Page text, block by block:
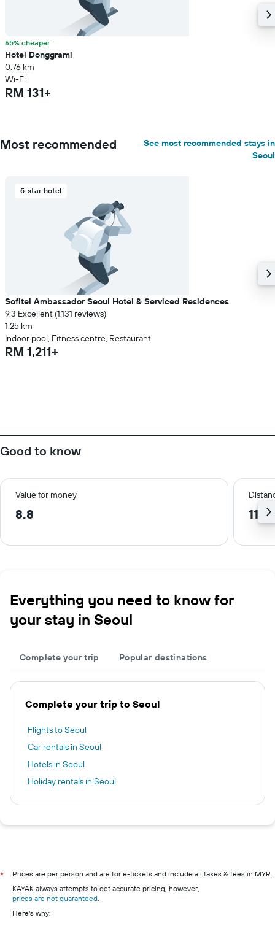
65% cheaper
Hotel Donggrami
0.76 km
Wi-Fi
RM 131+
Most recommended
See most recommended stays in
Seoul
5-star hotel
Sofitel Ambassador Seoul Hotel & Serviced Residences
9.3 Excellent (1,131 reviews)
1.25 km
Indoor pool, Fitness centre, Restaurant
RM 1,211+
Good to know
Value for money
8.8 11.7
Everything you need to know for
your stay in Seoul
Complete your trip Popular destinations
Complete your trip to Seoul
Flights to Seoul
Car rentals in Seoul
Hotels in Seoul
Holiday rentals in Seoul
*
Prices are per person and are for e-tickets and include all taxes & fees in MYR.
KAYAK always attempts to get accurate pricing, however,
prices are not guaranteed.
Here's why: